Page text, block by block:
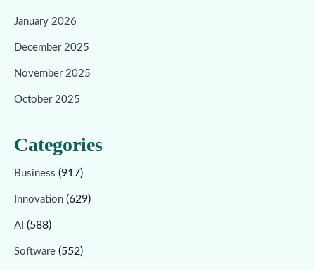
January 2026
December 2025
November 2025
October 2025
Categories
Business (917)
Innovation (629)
AI (588)
Software (552)